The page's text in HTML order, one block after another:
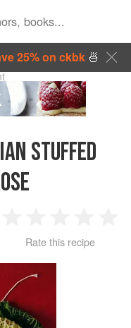
25% on ckbk🍜
STUFFED
2
Stars
3
Stars
4
Rate this recipe